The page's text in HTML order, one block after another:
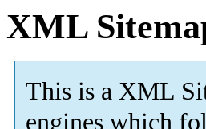
XML
This is a XML
engines which